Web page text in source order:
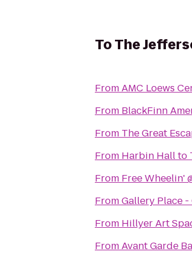
ToThe
FromAMC Loews
From BlackFinn
From The Great
From Harbin Hallto
From Free Wheelin'
FromGallery Place
From Hillyer Art
FromAvant Garde